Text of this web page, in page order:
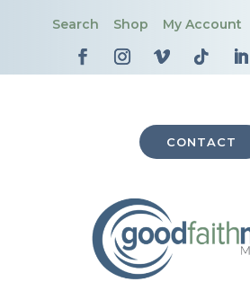
Search Shop My Account
CONTACT